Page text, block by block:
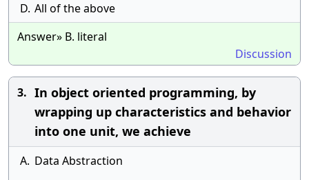
D. All of the above
Answer» B. literal
Discussion
3. In object oriented programming, by
wrapping up characteristics and behavior
into one unit, we achieve
A. Data Abstraction